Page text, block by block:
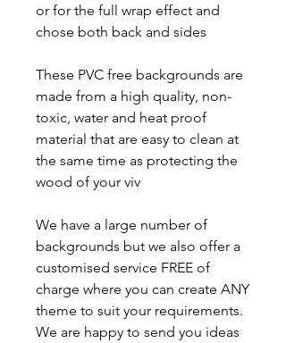
or for the full wrap effect and
chose both back and sides
These PVC free backgrounds are
made from a high quality, non-
toxic, water and heat proof
material that are easy to clean at
the same time as protecting the
wood of your viv
We have a large number of
backgrounds but we also offer a
customised service FREE of
charge where you can create ANY
theme to suit your requirements.
We are happy to send you ideas